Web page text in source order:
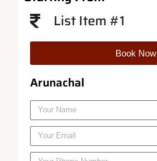
List Item #1
Book Now
Arunachal